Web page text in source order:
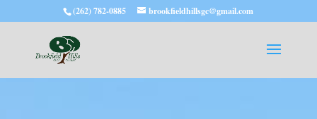
(262) 782-0885 brookfieldhillsgc@gmail.com